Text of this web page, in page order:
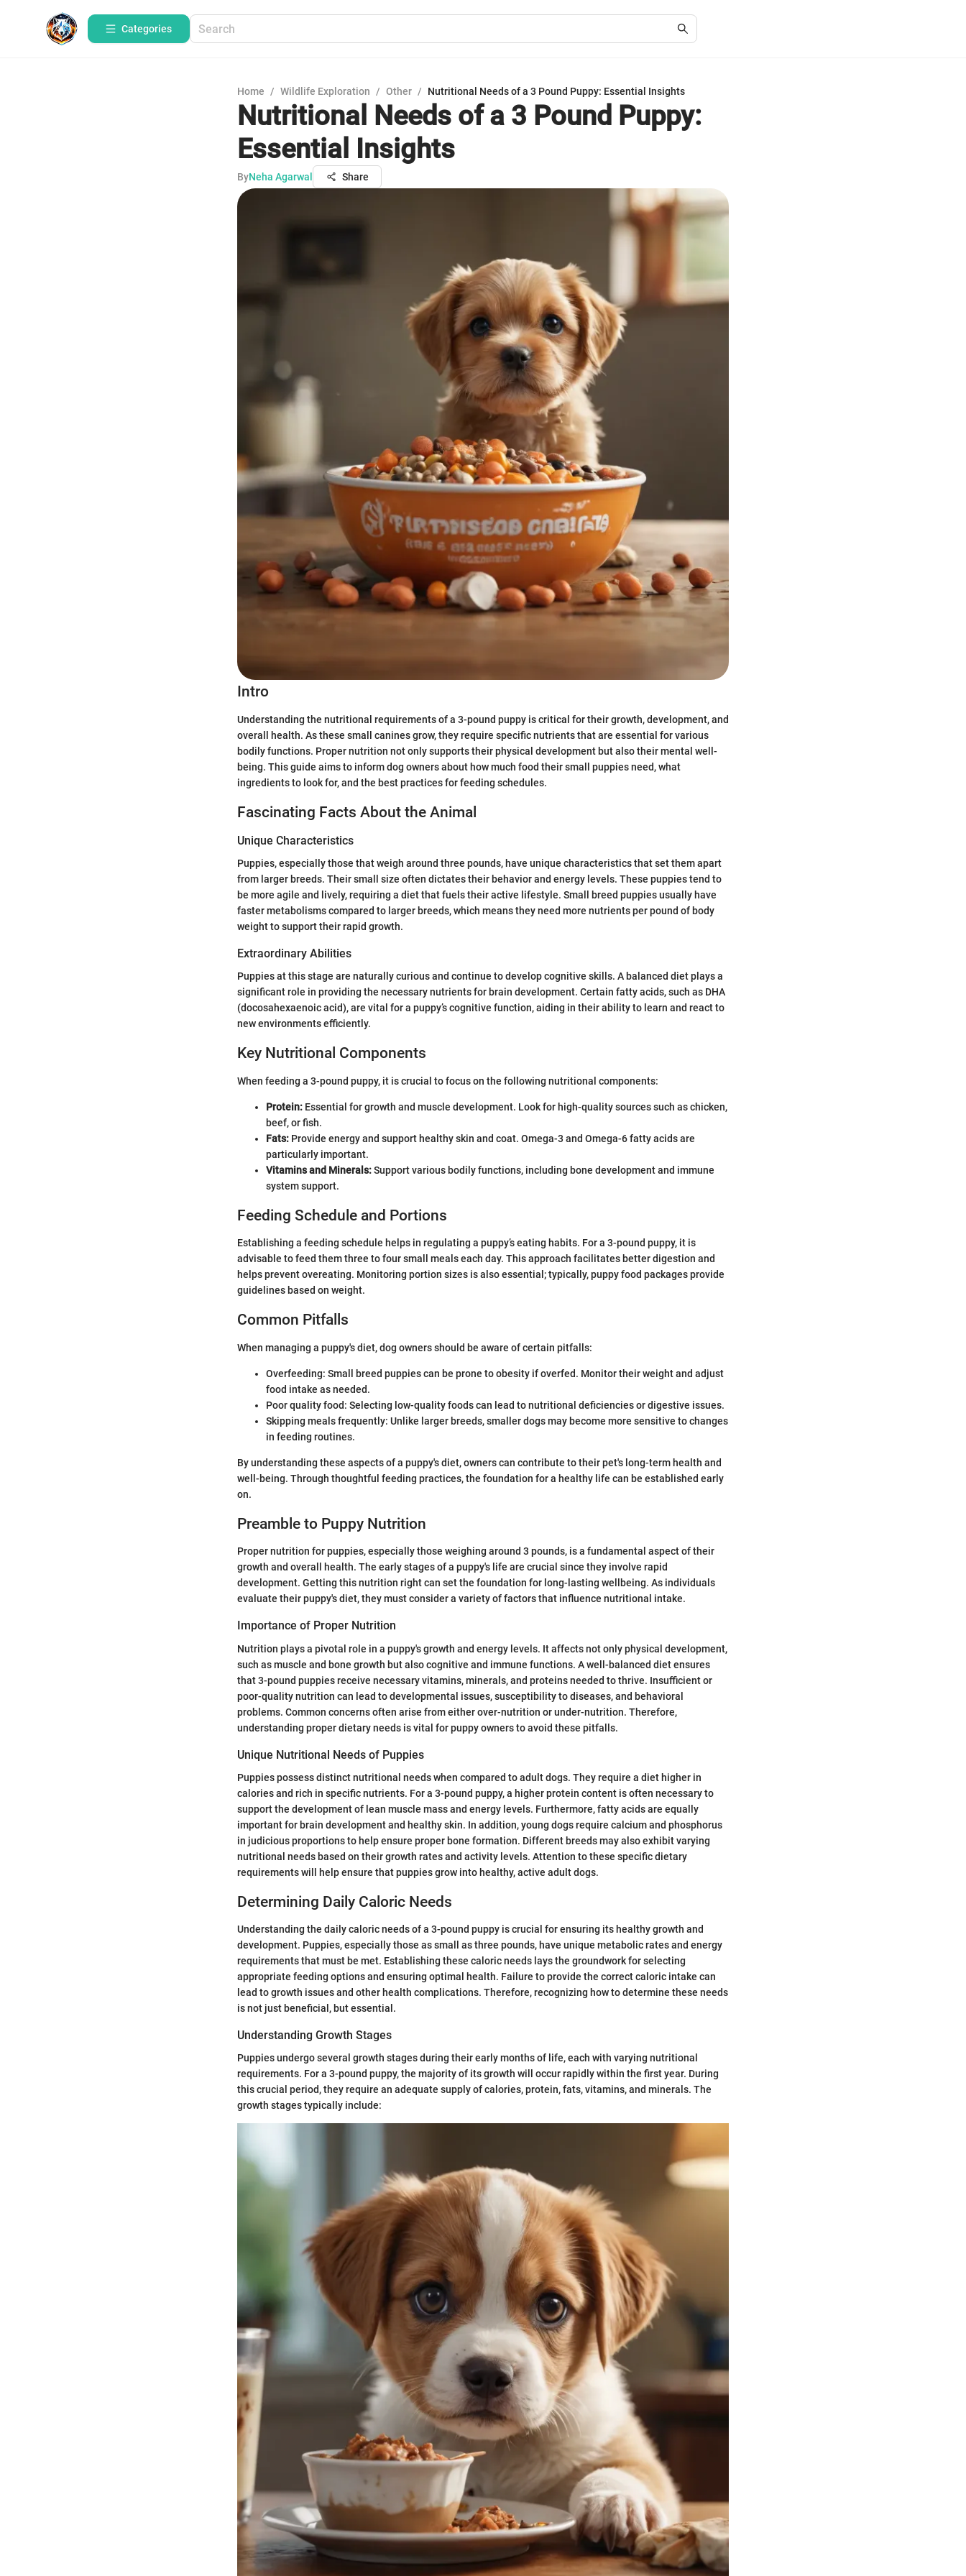
Categories
Home / Wildlife Exploration / Other / Nutritional Needs of a 3 Pound Puppy: Essential Insights
Nutritional Needs of a 3 Pound Puppy:
Essential Insights
ByNeha Agarwal Share
Intro
Understanding the nutritional requirements of a 3-pound puppy is critical for their growth, development, and
overall health. As these small canines grow, they require specific nutrients that are essential for various
bodily functions. Proper nutrition not only supports their physical development but also their mental well-
being. This guide aims to inform dog owners about how much food their small puppies need, what
ingredients to look for, and the best practices for feeding schedules.
Fascinating Facts About the Animal
Unique Characteristics
Puppies, especially those that weigh around three pounds, have unique characteristics that set them apart
from larger breeds. Their small size often dictates their behavior and energy levels. These puppies tend to
be more agile and lively, requiring a diet that fuels their active lifestyle. Small breed puppies usually have
faster metabolisms compared to larger breeds, which means they need more nutrients per pound of body
weight to support their rapid growth.
Extraordinary Abilities
Puppies at this stage are naturally curious and continue to develop cognitive skills. A balanced diet plays a
significant role in providing the necessary nutrients for brain development. Certain fatty acids, such as DHA
(docosahexaenoic acid), are vital for a puppy’s cognitive function, aiding in their ability to learn and react to
new environments efficiently.
Key Nutritional Components
When feeding a 3-pound puppy, it is crucial to focus on the following nutritional components:
Protein: Essential for growth and muscle development. Look for high-quality sources such as chicken,
beef, or fish.
Fats: Provide energy and support healthy skin and coat. Omega-3 and Omega-6 fatty acids are
particularly important.
Vitamins and Minerals:Support various bodily functions, including bone development and immune
system support.
Feeding Schedule and Portions
Establishing a feeding schedule helps in regulating a puppy’s eating habits. For a 3-pound puppy, it is
advisable to feed them three to four small meals each day. This approach facilitates better digestion and
helps prevent overeating. Monitoring portion sizes is also essential; typically, puppy food packages provide
guidelines based on weight.
Common Pitfalls
When managing a puppy's diet, dog owners should be aware of certain pitfalls:
Overfeeding: Small breed puppies can be prone to obesity if overfed. Monitor their weight and adjust
food intake as needed.
Poor quality food: Selecting low-quality foods can lead to nutritional deficiencies or digestive issues.
Skipping meals frequently: Unlike larger breeds, smaller dogs may become more sensitive to changes
in feeding routines.
By understanding these aspects of a puppy's diet, owners can contribute to their pet's long-term health and
well-being. Through thoughtful feeding practices, the foundation for a healthy life can be established early
on.
Preamble to Puppy Nutrition
Proper nutrition for puppies, especially those weighing around 3 pounds, is a fundamental aspect of their
growth and overall health. The early stages of a puppy's life are crucial since they involve rapid
development. Getting this nutrition right can set the foundation for long-lasting wellbeing. As individuals
evaluate their puppy's diet, they must consider a variety of factors that influence nutritional intake.
Importance of Proper Nutrition
Nutrition plays a pivotal role in a puppy's growth and energy levels. It affects not only physical development,
such as muscle and bone growth but also cognitive and immune functions. A well-balanced diet ensures
that 3-pound puppies receive necessary vitamins, minerals, and proteins needed to thrive. Insufficient or
poor-quality nutrition can lead to developmental issues, susceptibility to diseases, and behavioral
problems. Common concerns often arise from either over-nutrition or under-nutrition. Therefore,
understanding proper dietary needs is vital for puppy owners to avoid these pitfalls.
Unique Nutritional Needs of Puppies
Puppies possess distinct nutritional needs when compared to adult dogs. They require a diet higher in
calories and rich in specific nutrients. For a 3-pound puppy, a higher protein content is often necessary to
support the development of lean muscle mass and energy levels. Furthermore, fatty acids are equally
important for brain development and healthy skin. In addition, young dogs require calcium and phosphorus
in judicious proportions to help ensure proper bone formation. Different breeds may also exhibit varying
nutritional needs based on their growth rates and activity levels. Attention to these specific dietary
requirements will help ensure that puppies grow into healthy, active adult dogs.
Determining Daily Caloric Needs
Understanding the daily caloric needs of a 3-pound puppy is crucial for ensuring its healthy growth and
development. Puppies, especially those as small as three pounds, have unique metabolic rates and energy
requirements that must be met. Establishing these caloric needs lays the groundwork for selecting
appropriate feeding options and ensuring optimal health. Failure to provide the correct caloric intake can
lead to growth issues and other health complications. Therefore, recognizing how to determine these needs
is not just beneficial, but essential.
Understanding Growth Stages
Puppies undergo several growth stages during their early months of life, each with varying nutritional
requirements. For a 3-pound puppy, the majority of its growth will occur rapidly within the first year. During
this crucial period, they require an adequate supply of calories, protein, fats, vitamins, and minerals. The
growth stages typically include: